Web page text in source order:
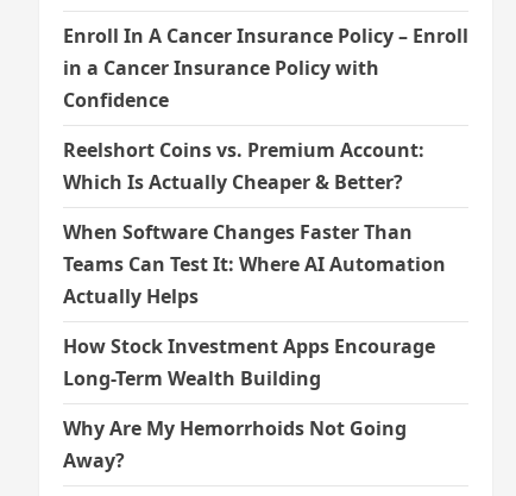
Enroll In A Cancer Insurance Policy – Enroll
in a Cancer Insurance Policy with
Confidence
Reelshort Coins vs. Premium Account:
Which Is Actually Cheaper & Better?
When Software Changes Faster Than
Teams Can Test It: Where AI Automation
Actually Helps
How Stock Investment Apps Encourage
Long-Term Wealth Building
Why Are My Hemorrhoids Not Going
Away?